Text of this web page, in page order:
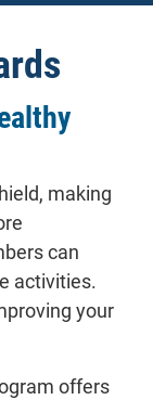
making
can
activities.
your
offers